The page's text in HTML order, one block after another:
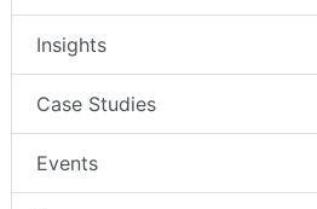
Insights
Case Studies
Events